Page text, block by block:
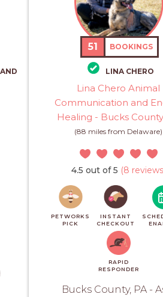
51 BOOKINGS
LINA CHERO
Lina Chero Animal
Communication and
Healing - Bucks
(88 miles from Delaware)
4.5 out of 5 (8
PETWORKS
PICK
INSTANT
CHECKOUT
RAPID
RESPONDER
Bucks County, PA -